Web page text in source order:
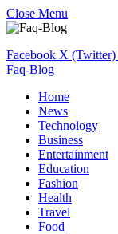
Close Menu
Facebook X (Twitter)
Faq-Blog
Home
News
Technology
Business
Entertainment
Education
Fashion
Health
Travel
Food